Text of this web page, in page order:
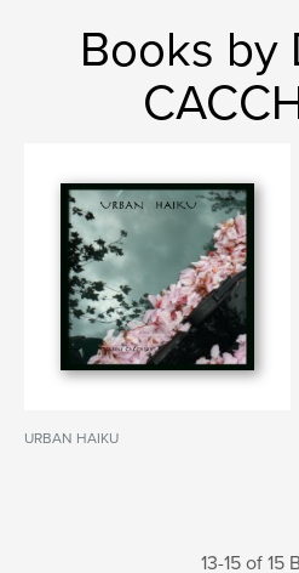
Books by
URBAN HAIKU
13-15 of 15